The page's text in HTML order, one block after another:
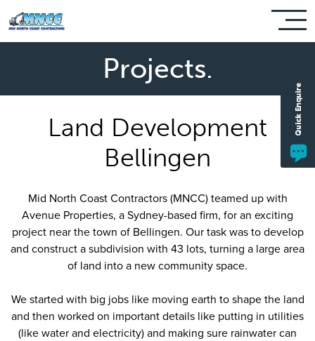
Projects.
Land Development
Bellingen
Mid North Coast Contractors (MNCC) teamed up with
Avenue Properties, a Sydney-based firm, for an exciting
project near the town of Bellingen. Our task was to develop
and construct a subdivision with 43 lots, turning a large area
of land into a new community space.
We started with big jobs like moving earth to shape the land
and then worked on important details like putting in utilities
(like water and electricity) and making sure rainwater can